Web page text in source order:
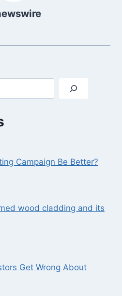
Campaign Be Better?
wood cladding and its
Get Wrong About